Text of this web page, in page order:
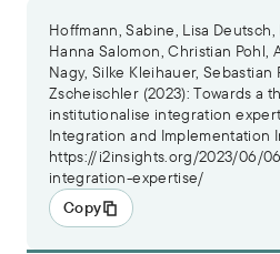
Hoffmann, Sabine, Lisa
Hanna Salomon, Christian Pohl,
Nagy, Silke Kleihauer, Sebastian
Zscheischler (2023): Towards a
institutionalise integration
Integration and Implementation
https://i2insights.org/2023/06/
integration-expertise/
Copy